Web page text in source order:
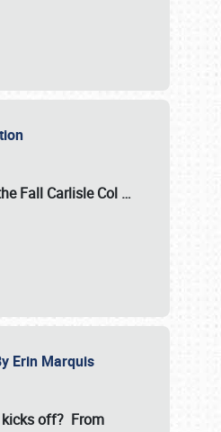
Fall Carlisle Col …
Erin Marquis
kicks off? From